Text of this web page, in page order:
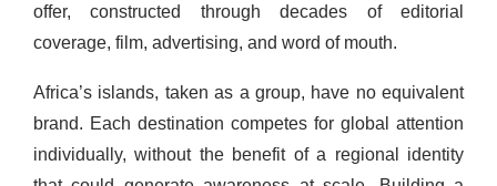
offer, constructed through decades of editorial
coverage, film, advertising, and word of mouth.
Africa’s islands, taken as a group, have no equivalent
brand. Each destination competes for global attention
individually, without the benefit of a regional identity